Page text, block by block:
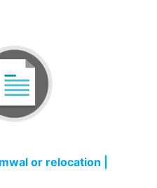
or relocation |